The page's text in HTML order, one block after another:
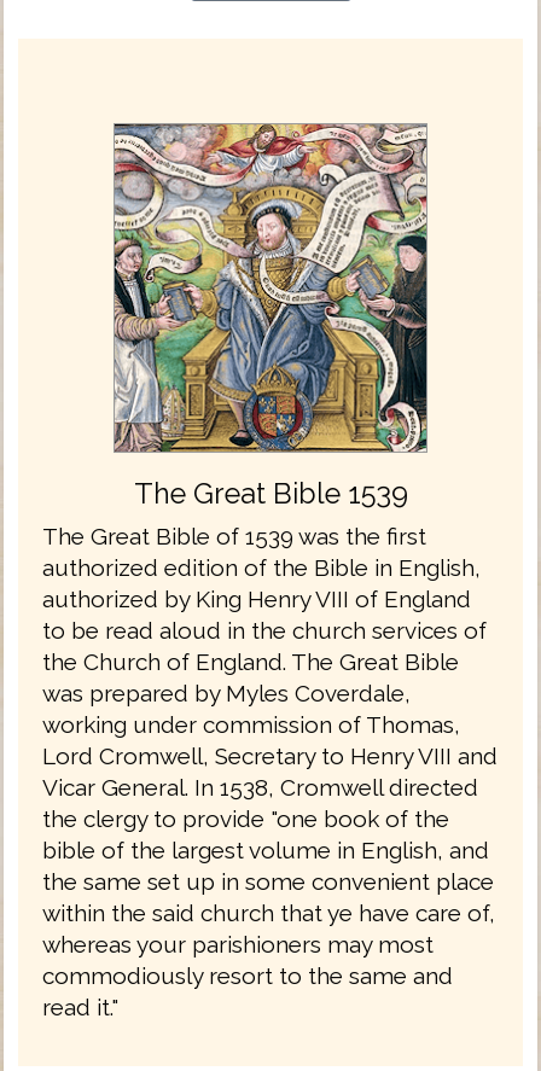
The Great Bible 1539
The Great Bible of 1539 was the first
authorized edition of the Bible in English,
authorized by King Henry VIII of England
to be read aloud in the church services of
the Church of England. The Great Bible
was prepared by Myles Coverdale,
working under commission of Thomas,
Lord Cromwell, Secretary to Henry VIII and
Vicar General. In 1538, Cromwell directed
the clergy to provide "one book of the
bible of the largest volume in English, and
the same set up in some convenient place
within the said church that ye have care of,
whereas your parishioners may most
commodiously resort to the same and
read it."